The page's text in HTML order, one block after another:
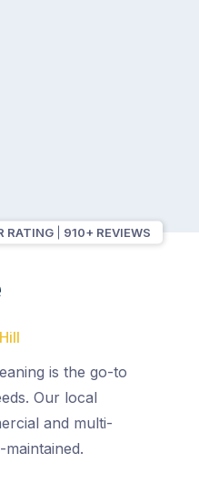
RATING 910+ REVIEWS
is the go-to
Our local
and multi-